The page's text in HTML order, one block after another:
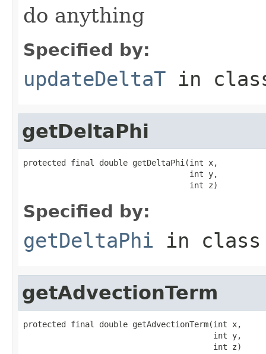
do anything
Specified by:
updateDeltaT in
getDeltaPhi
protected final double getDeltaPhi(int x,
                                   int y,
                                   int z)
Specified by:
getDeltaPhi in
getAdvectionTerm
protected final double getAdvectionTerm(int x,
                                        int y,
                                        int z)